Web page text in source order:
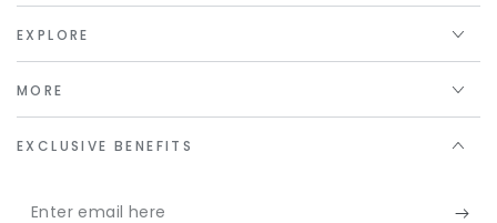
EXPLORE
MORE
EXCLUSIVE BENEFITS
Enter